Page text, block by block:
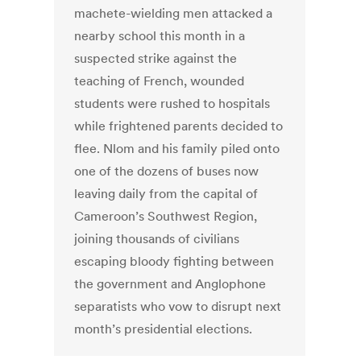
machete-wielding men attacked a
nearby school this month in a
suspected strike against the
teaching of French, wounded
students were rushed to hospitals
while frightened parents decided to
flee. Nlom and his family piled onto
one of the dozens of buses now
leaving daily from the capital of
Cameroon’s Southwest Region,
joining thousands of civilians
escaping bloody fighting between
the government and Anglophone
separatists who vow to disrupt next
month’s presidential elections.